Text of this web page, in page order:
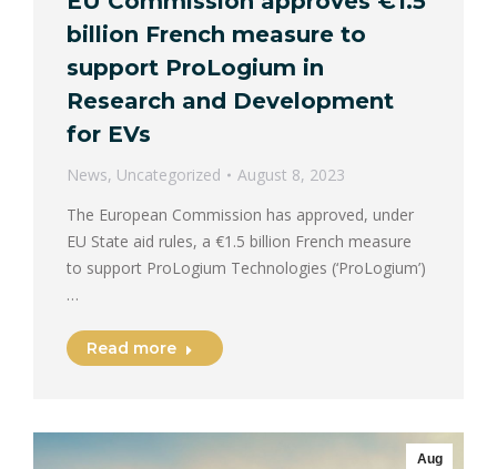
billion French measure to
support ProLogium in
Research and Development
for EVs
News, Uncategorized
August 8, 2023
The European Commission has approved, under
EU State aid rules, a €1.5 billion French measure
to support ProLogium Technologies (‘ProLogium’)
…
Read more
Aug